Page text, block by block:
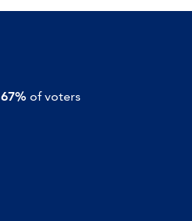
67% of voters